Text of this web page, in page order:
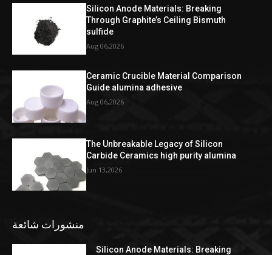
Silicon Anode Materials: Breaking
Through Graphite’s Ceiling Bismuth
sulfide
Aug 06,2026
Ceramic Crucible Material Comparison
Guide alumina adhesive
Aug 06,2026
The Unbreakable Legacy of Silicon
Carbide Ceramics high purity alumina
Jun 13,2026
منشورات شائعة
Silicon Anode Materials: Breaking